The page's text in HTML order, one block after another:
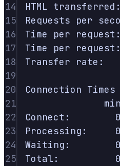
14
HTML transferred:
15
Requests per
16
Time per request:
17
Time per request:
18
Transfer rate:
19
20
Connection Times
21
min
22
Connect: 0
23
Processing: 0
24
Waiting: 0
25
Total: 0